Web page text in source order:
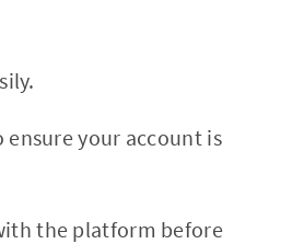
your account is
the platform before